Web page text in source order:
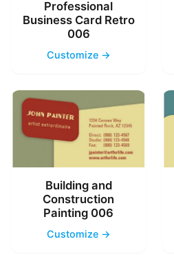
Professional
Business Card Retro
006
Customize →
Building and
Construction
Painting 006
Customize →